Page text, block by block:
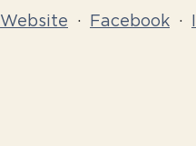
Website · Facebook ·